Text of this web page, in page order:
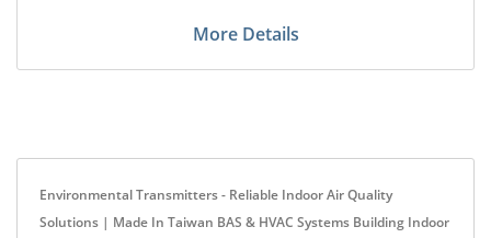
More Details
Environmental Transmitters - Reliable Indoor Air Quality
Solutions | Made In Taiwan BAS & HVAC Systems Building Indoor